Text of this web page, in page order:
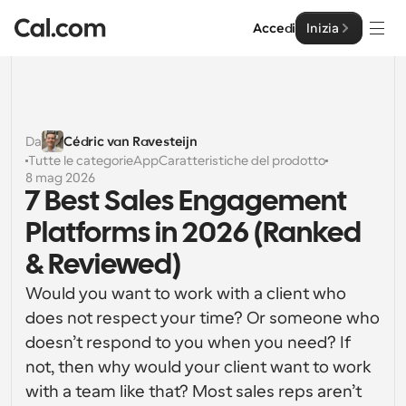
Accedi Inizia
Soluzioni
Per dimensione del team
Per individui
Pianificazione personale semplificata
Per Team
Pianificazione collaborativa per gruppi
Per sviluppatori
Caratteristiche potenti e integrazioni
Per le imprese
Impresa
Documentazione per Sviluppatori
Documentazione per la piattaforma Cal.com
API
Risorse
API
Crea le tue integrazioni personalizzate con la nostra
Cal.ai
Prezzo
Da
Cédric van Ravesteijn
Tutte le categorieAppCaratteristiche del prodotto
8 mag 2026
7 Best Sales Engagement
Platforms in 2026 (Ranked
& Reviewed)
Would you want to work with a client who
does not respect your time? Or someone who
doesn’t respond to you when you need? If
not, then why would your client want to work
with a team like that? Most sales reps aren’t